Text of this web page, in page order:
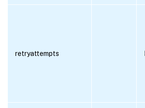
retryattempts